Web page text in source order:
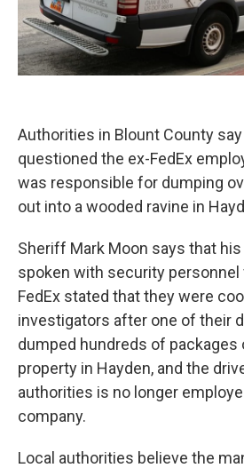
Authorities in Blount County
questioned the ex-FedEx
was responsible for dumping
out into a wooded ravine in
Sheriff Mark Moon says that
spoken with security personnel
FedEx stated that they were
investigators after one of their
dumped hundreds of packages
property in Hayden, and the
authorities is no longer
company.
Local authorities believe the